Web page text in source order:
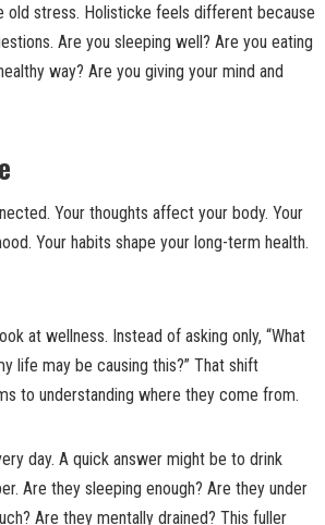
stress. Holisticke feels different because
Are you sleeping well? Are you eating
way? Are you giving your mind and
Your thoughts affect your body. Your
Your habits shape your long-term health.
at wellness. Instead of asking only, “What
life may be causing this?” That shift
to understanding where they come from.
day. A quick answer might be to drink
Are they sleeping enough? Are they under
Are they mentally drained? This fuller